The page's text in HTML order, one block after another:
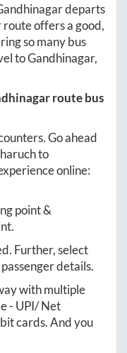
departs
route offers a good,
so many bus
toGandhinagar,
route bus
Go ahead
to
online:
point &
Further, select
details.
with multiple
- UPI/ Net
cards. And you